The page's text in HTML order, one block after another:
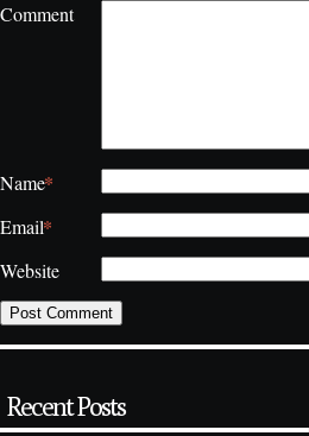
Comment
Name*
Email*
Website
Recent Posts